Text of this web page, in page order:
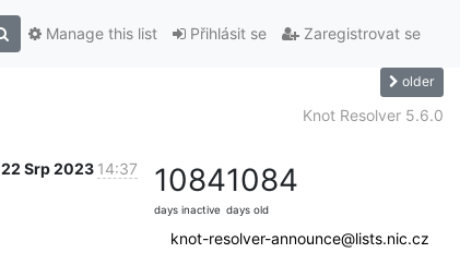
Přihlásit se Zaregistrovat se
Manage this list
older
Knot Resolver 5.6.0
22 Srp 2023 14:37 1084
days inactive
1084
days old
knot-resolver-announce@lists.nic.cz